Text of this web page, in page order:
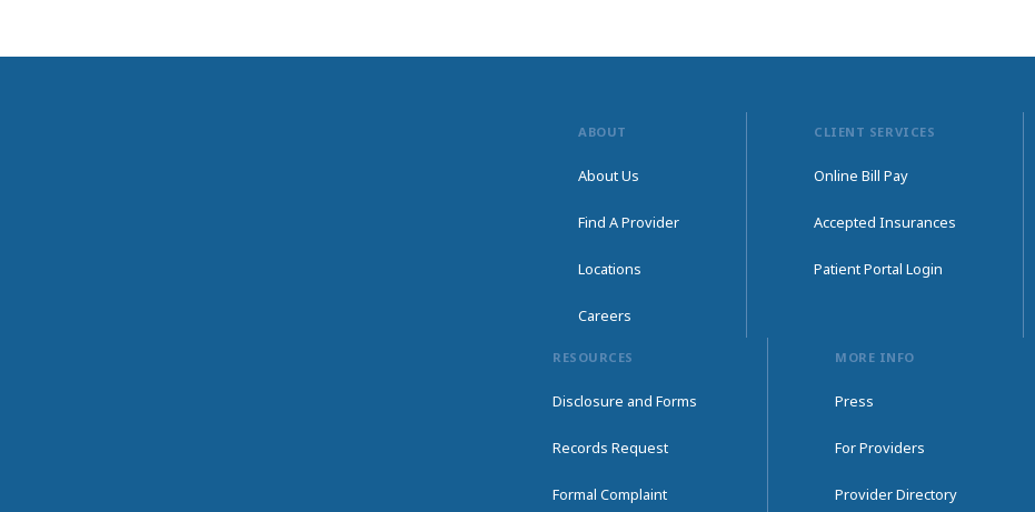
ABOUT
About Us
Find A Provider
Locations
Careers
CLIENT SERVICES
Online Bill Pay
Accepted Insurances
Patient Portal Login
RESOURCES
Disclosure and Forms
Records Request
Formal Complaint
MORE INFO
Press
For Providers
Provider Directory